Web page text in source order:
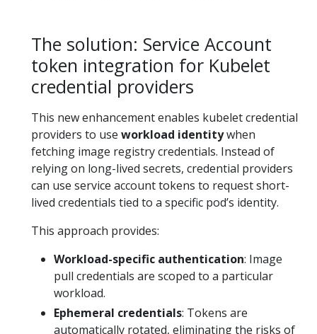
The solution: Service Account
token integration for Kubelet
credential providers
This new enhancement enables kubelet credential
providers to use workload identitywhen
fetching image registry credentials. Instead of
relying on long-lived secrets, credential providers
can use service account tokens to request short-
lived credentials tied to a specific pod’s identity.
This approach provides:
Workload-specific authentication: Image
pull credentials are scoped to a particular
workload.
Ephemeral credentials: Tokens are
automatically rotated, eliminating the risks of